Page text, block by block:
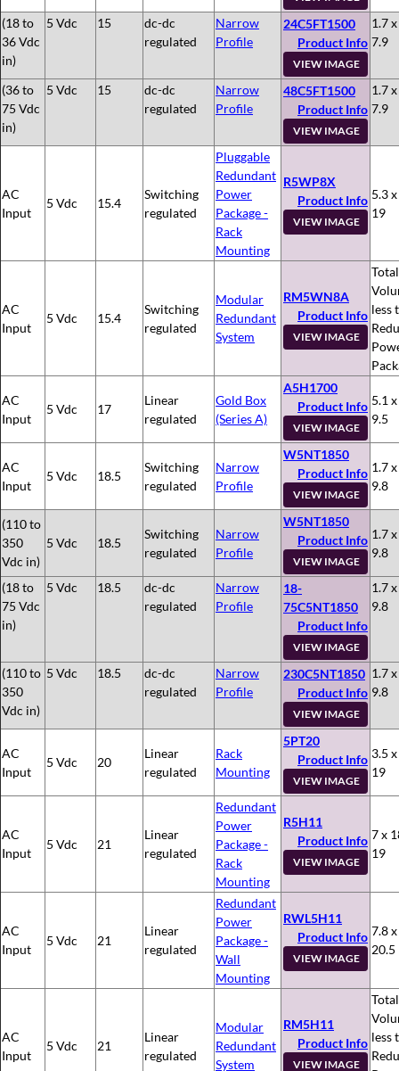
(18 to
36 Vdc
in)
5 Vdc 15
dc-dc
regulated
Narrow
Profile
24C5FT1500
Product Info
VIEW IMAGE
1.7
7.9
(36 to
75 Vdc
in)
5 Vdc 15
dc-dc
regulated
Narrow
Profile
48C5FT1500
Product Info
VIEW IMAGE
1.7
7.9
AC
Input
5 Vdc 15.4
Switching
regulated
Pluggable
Redundant
Power
Package -
Rack
Mounting
R5WP8X
Product Info
VIEW IMAGE
5.3
19
AC
Input
5 Vdc 15.4
Switching
regulated
Modular
Redundant
System
RM5WN8A
Product Info
VIEW IMAGE
Total
less
AC
Input
5 Vdc 17
Linear
regulated
Gold Box
(Series A)
A5H1700
Product Info
VIEW IMAGE
5.1
9.5
AC
Input
5 Vdc 18.5
Switching
regulated
Narrow
Profile
W5NT1850
Product Info
VIEW IMAGE
1.7
9.8
(110 to
350
Vdc in)
5 Vdc 18.5
Switching
regulated
Narrow
Profile
W5NT1850
Product Info
VIEW IMAGE
1.7
9.8
(18 to
75 Vdc
in)
5 Vdc 18.5
dc-dc
regulated
Narrow
Profile
18-
75C5NT1850
Product Info
VIEW IMAGE
1.7
9.8
(110 to
350
Vdc in)
5 Vdc 18.5
dc-dc
regulated
Narrow
Profile
230C5NT1850
Product Info
VIEW IMAGE
1.7
9.8
AC
Input
5 Vdc 20
Linear
regulated
Rack
Mounting
5PT20
Product Info
VIEW IMAGE
3.5
19
AC
Input
5 Vdc 21
Linear
regulated
Redundant
Power
Package -
Rack
Mounting
R5H11
Product Info
VIEW IMAGE
7 x
19
AC
Input
5 Vdc 21
Linear
regulated
Redundant
Power
Package -
Wall
Mounting
RWL5H11
Product Info
VIEW IMAGE
7.8
20.5
AC
Input
5 Vdc 21
Linear
regulated
Modular
Redundant
System
RM5H11
Product Info
VIEW IMAGE
Total
less